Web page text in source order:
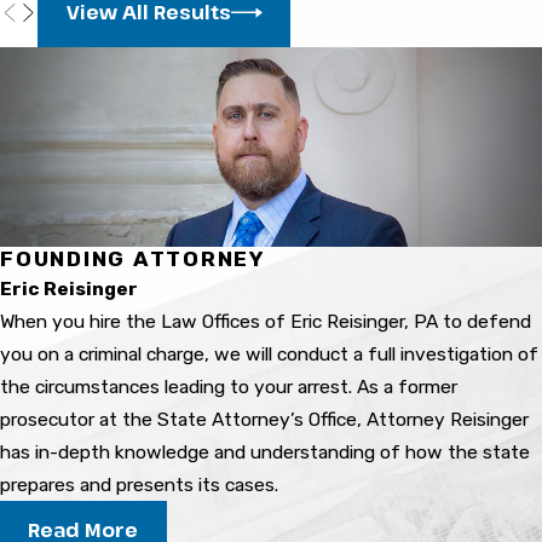
depends on facts, evidence, and the legal
process. The outcome can vary based on
defense strategy and circumstances.
What are possible
consequences of a domestic
violence conviction?
fines, loss of certain civil rights, and difficulty
finding work or housing. A criminal record can
have long-term impacts on your life.
How can a domestic violence
lawyer help in my situation?
They review your case, explain your rights and
View All Results
FOUNDING ATTORNEY
Eric Reisinger
When you hire the Law Offices of Eric Reisinger, PA to defend
you on a criminal charge, we will conduct a full investigation of
the circumstances leading to your arrest. As a former
prosecutor at the State Attorney’s Office, Attorney Reisinger
has in-depth knowledge and understanding of how the state
prepares and presents its cases.
Read More